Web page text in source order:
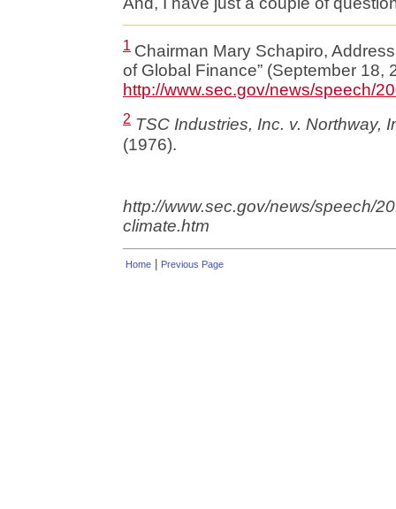
1 Chairman Mary Schapiro,
of Global Finance” (September 18,
http://www.sec.gov/news/speech/
2 TSC Industries, Inc. v. Northway,
(1976).
http://www.sec.gov/news/speech/
climate.htm
Home Previous Page